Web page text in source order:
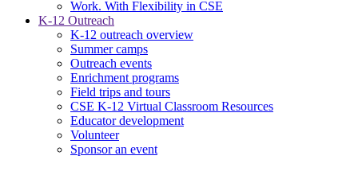
Work. With Flexibility in CSE
K-12 Outreach
K-12 outreach overview
Summer camps
Outreach events
Enrichment programs
Field trips and tours
CSE K-12 Virtual Classroom Resources
Educator development
Volunteer
Sponsor an event